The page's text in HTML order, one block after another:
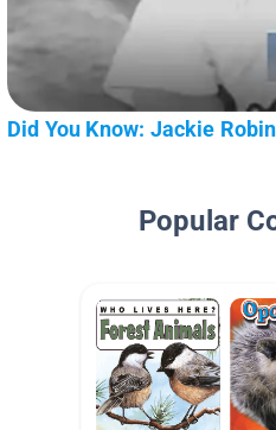
Did You Know: Jackie
Popular